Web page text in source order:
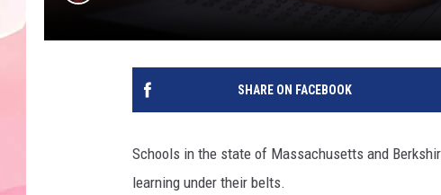
SHARE ON FACEBOOK
Schools in the state of Massachusetts and
learning under their belts.